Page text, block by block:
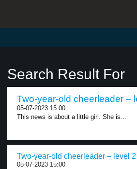
Search Result For
Two-year-old cheerleader –
05-07-2023 15:00
This news is about a little girl. She is...
Two-year-old cheerleader – level 2
05-07-2023 15:00